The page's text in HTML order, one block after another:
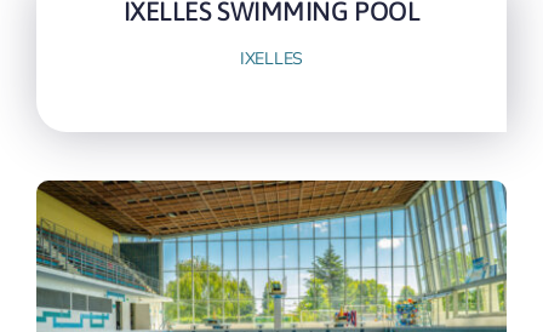
IXELLES SWIMMING POOL
IXELLES